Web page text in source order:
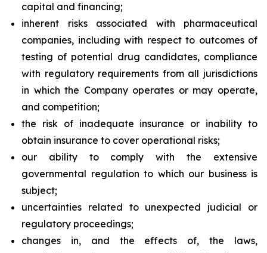
capital and financing;
inherent risks associated with pharmaceutical
companies, including with respect to outcomes of
testing of potential drug candidates, compliance
with regulatory requirements from all jurisdictions
in which the Company operates or may operate,
and competition;
the risk of inadequate insurance or inability to
obtain insurance to cover operational risks;
our ability to comply with the extensive
governmental regulation to which our business is
subject;
uncertainties related to unexpected judicial or
regulatory proceedings;
changes in, and the effects of, the laws,